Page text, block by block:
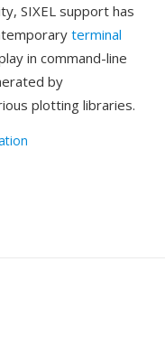
SIXEL support has
terminal
in command-line
by
plotting libraries.